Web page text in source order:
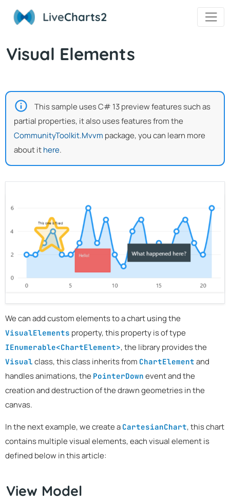
LiveCharts2
Visual Elements
This sample uses C# 13 preview features such as
partial properties, it also uses features from the
CommunityToolkit.Mvvm package, you can learn more
about ithere.
We can add custom elements to a chart using the
VisualElements property, this property is of type
IEnumerable<ChartElement>, the library provides the
Visual class, this class inherits from ChartElement and
handles animations, the PointerDown event and the
creation and destruction of the drawn geometries in the
canvas.
In the next example, we create a CartesianChart, this chart
contains multiple visual elements, each visual element is
defined below in this article:
View Model